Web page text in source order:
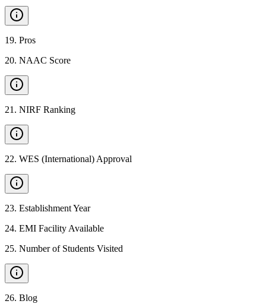
19. Pros
20. NAAC Score
21 . NIRF Ranking
22. WES (International) Approval
23. Establishment Year
24. EMI Facility Available
25. Number of Students Visited
26. Blog